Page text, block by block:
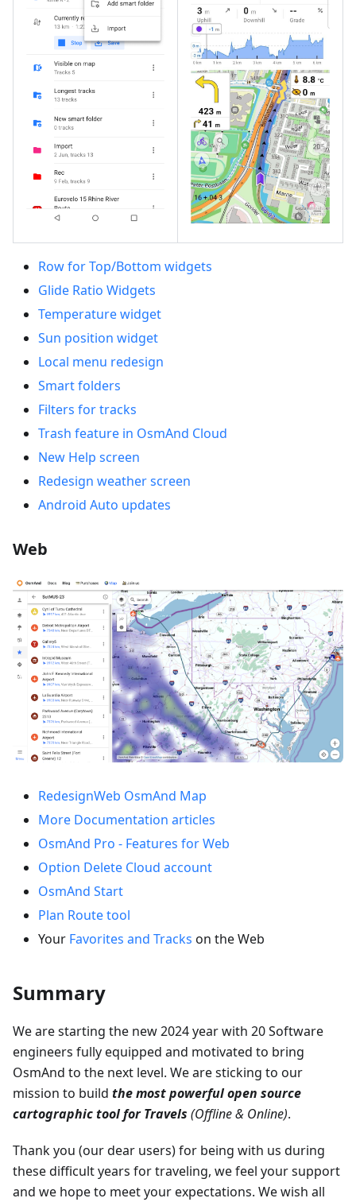
Row for Top/Bottom widgets
Glide Ratio Widgets
Temperature widget
Sun position widget
Local menu redesign
Smart folders
Filters for tracks
Trash feature in OsmAnd Cloud
New Help screen
Redesign weather screen
Android Auto updates
Web
RedesignWeb OsmAnd Map
More Documentation articles
OsmAnd Pro - Features for Web
Option Delete Cloud account
OsmAnd Start
Plan Route tool
Your Favorites and Tracks on the Web
Summary
We are starting the new 2024 year with 20 Software
engineers fully equipped and motivated to bring
OsmAnd to the next level. We are sticking to our
mission to build the most powerful open source
cartographic tool for Travels (Offline & Online).
Thank you (our dear users) for being with us during
these difficult years for traveling, we feel your support
and we hope to meet your expectations. We wish all